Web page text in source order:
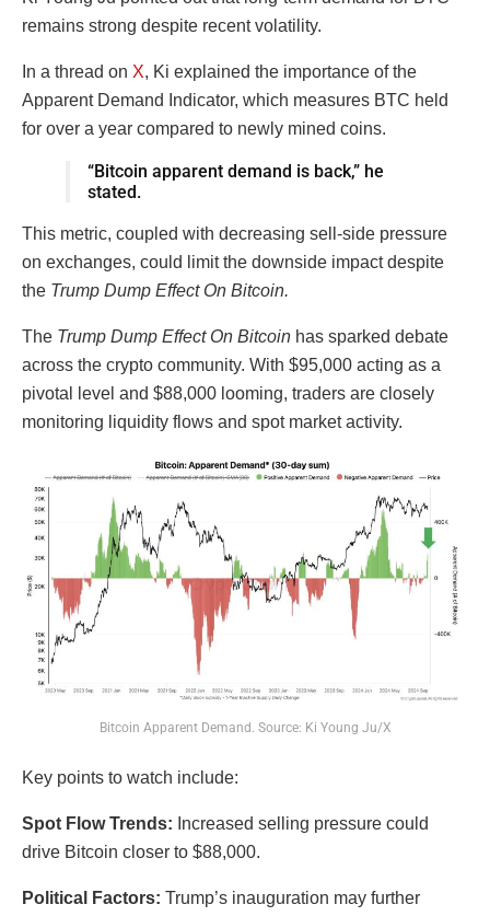
remains strong despite recent volatility.
In a thread on X, Ki explained the importance of the
Apparent Demand Indicator, which measures BTC held
for over a year compared to newly mined coins.
“Bitcoin apparent demand is back,” he
stated.
This metric, coupled with decreasing sell-side pressure
on exchanges, could limit the downside impact despite
the Trump Dump Effect On Bitcoin.
The Trump Dump Effect On Bitcoin has sparked debate
across the crypto community. With $95,000 acting as a
pivotal level and $88,000 looming, traders are closely
monitoring liquidity flows and spot market activity.
Bitcoin Apparent Demand. Source: Ki Young Ju/X
Key points to watch include:
Spot Flow Trends: Increased selling pressure could
drive Bitcoin closer to $88,000.
Political Factors: Trump’s inauguration may further